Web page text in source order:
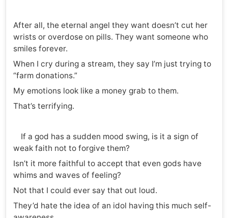
After all, the eternal angel they want doesn’t cut her
wrists or overdose on pills. They want someone who
smiles forever.
When I cry during a stream, they say I’m just trying to
“farm donations.”
My emotions look like a money grab to them.
That’s terrifying.
If a god has a sudden mood swing, is it a sign of
weak faith not to forgive them?
Isn’t it more faithful to accept that even gods have
whims and waves of feeling?
Not that I could ever say that out loud.
They’d hate the idea of an idol having this much self-